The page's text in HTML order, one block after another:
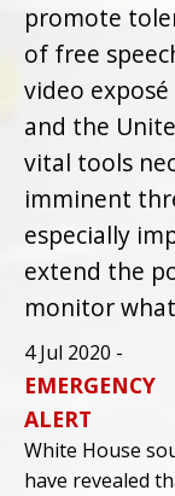
promote
of free
video
and the
vital tools
imminent
especially
extend the
monitor
4 Jul 2020 -
EMERGENCY
ALERT
White House
have revealed